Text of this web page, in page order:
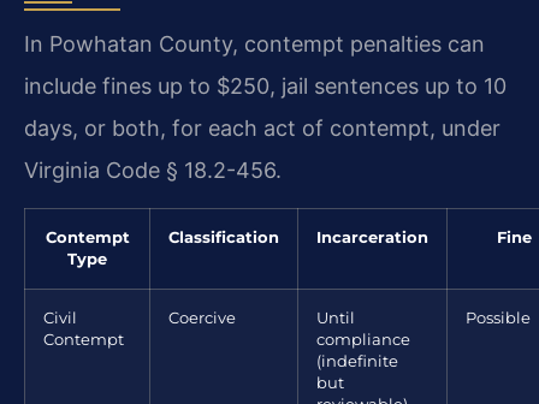
In Powhatan County, contempt penalties can
include fines up to $250, jail sentences up to 10
days, or both, for each act of contempt, under
Virginia Code § 18.2-456.
Contempt
Type
Classification Incarceration Fine
Civil
Contempt
Coercive
Until
compliance
(indefinite
but
Possible